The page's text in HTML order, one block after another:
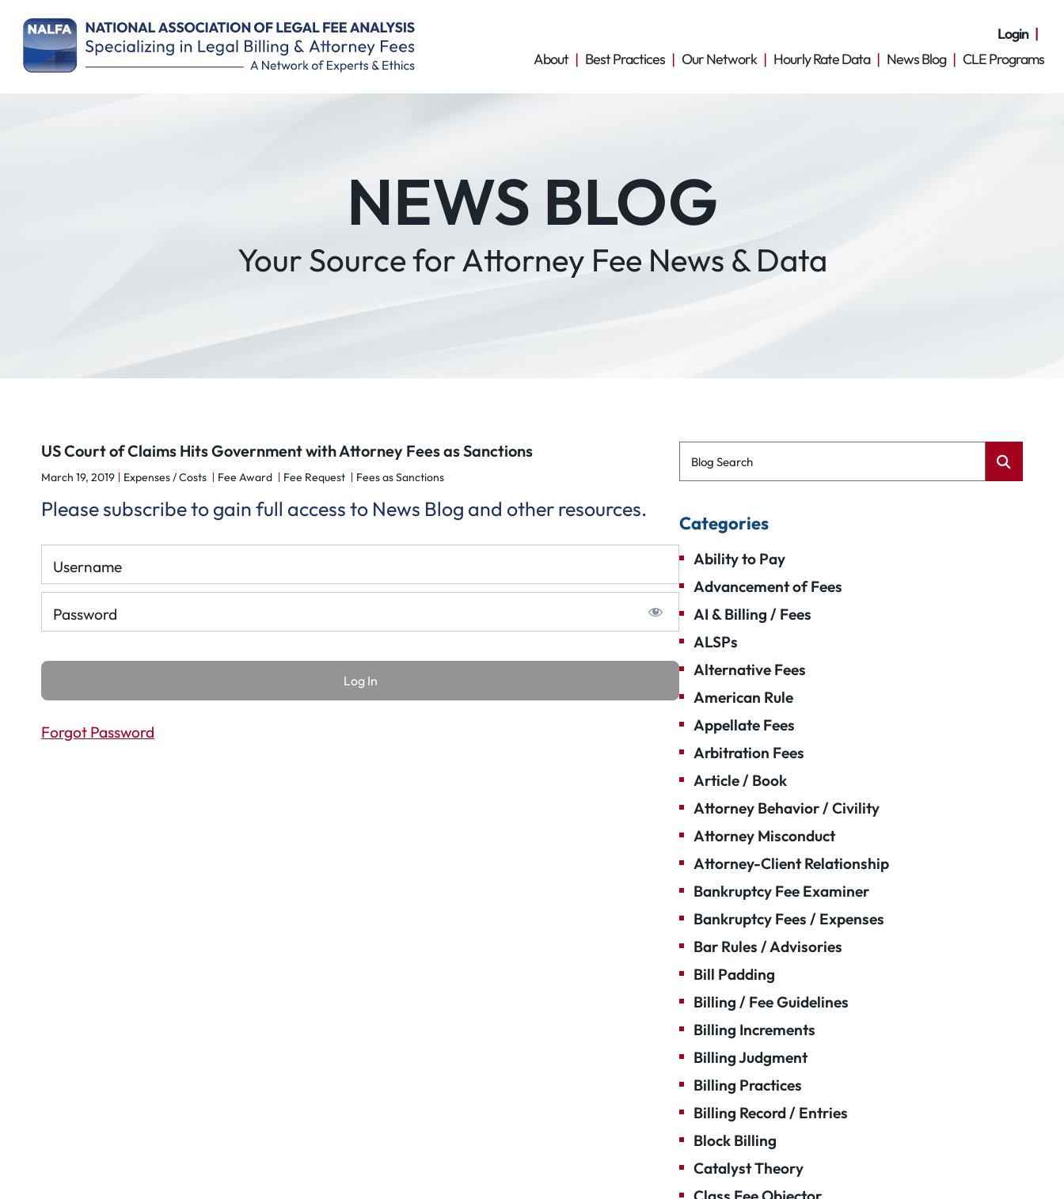
Login
About
Best Practices Our Network Hourly Rate Data News Blog CLE Programs
NEWS BLOG
Your Source for Attorney Fee News & Data
US Court of Claims Hits Government with Attorney Fees as Sanctions
March 19, 2019 Expenses / Costs Fee Award Fee Request Fees as Sanctions
Please subscribe to gain full access to News Blog and other resources.
Username
Password
Remember Me
Forgot Password
Blog Search
Categories
Ability to Pay
Advancement of Fees
AI & Billing / Fees
ALSPs
Alternative Fees
American Rule
Appellate Fees
Arbitration Fees
Article / Book
Attorney Behavior / Civility
Attorney Misconduct
Attorney-Client Relationship
Bankruptcy Fee Examiner
Bankruptcy Fees / Expenses
Bar Rules / Advisories
Bill Padding
Billing / Fee Guidelines
Billing Increments
Billing Judgment
Billing Practices
Billing Record / Entries
Block Billing
Catalyst Theory